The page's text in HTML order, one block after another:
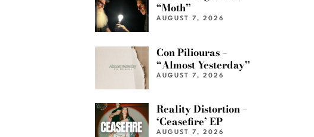
“Moth”
AUGUST 7, 2026
Con Piliouras –
“Almost Yesterday”
AUGUST 7, 2026
Reality Distortion –
‘Ceasefire’ EP
AUGUST 7, 2026